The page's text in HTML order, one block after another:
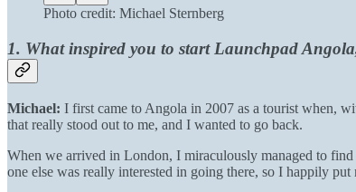
Photo credit: Michael Sternberg
1. What inspired you to start Launchpad
Michael: I first came to Angola in 2007 as a tourist when,
that really stood out to me, and I wanted to go back.
When we arrived in London, I miraculously managed to
one else was really interested in going there, so I happily put